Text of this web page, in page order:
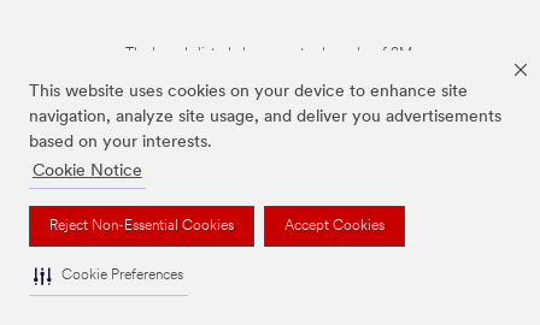
This website uses cookies on your device to enhance site
navigation, analyze site usage, and deliver you advertisements
based on your interests.
Cookie Notice
Reject Non-Essential Cookies Accept Cookies
Cookie Preferences
The brands listed above are trademarks of 3M.